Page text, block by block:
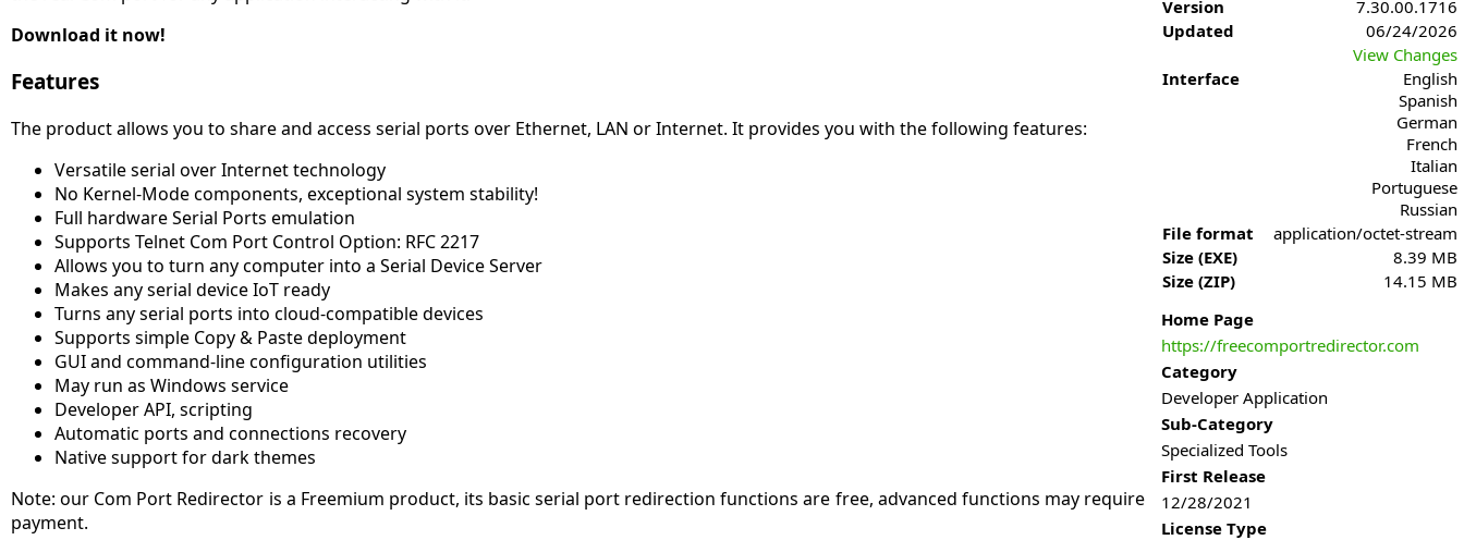
Download it now!
Features
The product allows you to share and access serial ports over Ethernet, LAN or Internet. It provides you with the following features:
Versatile serial over Internet technology
No Kernel-Mode components, exceptional system stability!
Full hardware Serial Ports emulation
Supports Telnet Com Port Control Option: RFC 2217
Allows you to turn any computer into a Serial Device Server
Makes any serial device IoT ready
Turns any serial ports into cloud-compatible devices
Supports simple Copy & Paste deployment
GUI and command-line configuration utilities
May run as Windows service
Developer API, scripting
Automatic ports and connections recovery
Native support for dark themes
Note: our Com Port Redirector is a Freemium product, its basic serial port redirection functions are free, advanced functions may require
payment.
Version
7.30.00.1716
Updated
06/24/2026
View Changes
Interface
English
Spanish
German
French
Italian
Portuguese
Russian
File format
application/octet-stream
Size (EXE)
8.39 MB
Size (ZIP)
14.15 MB
Home Page
https://freecomportredirector.com
Category
Developer Application
Sub-Category
Specialized Tools
First Release
12/28/2021
License Type